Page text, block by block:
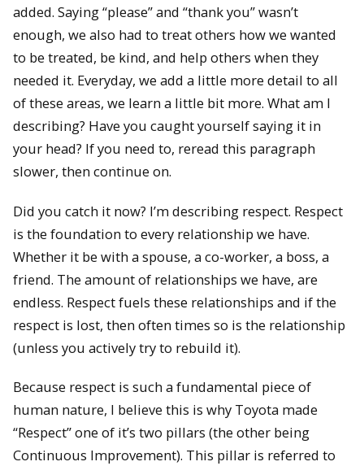
added. Saying “please” and “thank you” wasn’t
enough, we also had to treat others how we wanted
to be treated, be kind, and help others when they
needed it. Everyday, we add a little more detail to all
of these areas, we learn a little bit more. What am I
describing? Have you caught yourself saying it in
your head? If you need to, reread this paragraph
slower, then continue on.
Did you catch it now? I’m describing respect. Respect
is the foundation to every relationship we have.
Whether it be with a spouse, a co-worker, a boss, a
friend. The amount of relationships we have, are
endless. Respect fuels these relationships and if the
respect is lost, then often times so is the relationship
(unless you actively try to rebuild it).
Because respect is such a fundamental piece of
human nature, I believe this is why Toyota made
“Respect” one of it’s two pillars (the other being
Continuous Improvement). This pillar is referred to